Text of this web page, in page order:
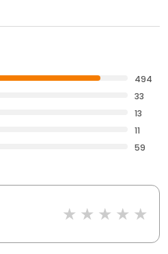
494
33
13
11
59